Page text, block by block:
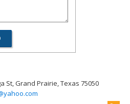
St, Grand Prairie, Texas 75050